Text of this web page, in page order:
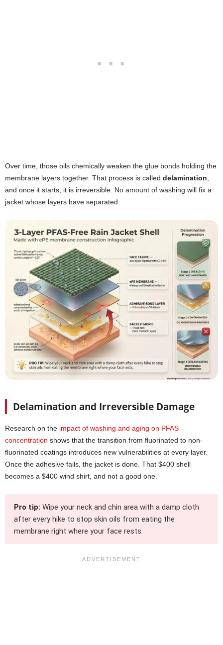
Over time, those oils chemically weaken the glue bonds holding the
membrane layers together. That process is called delamination,
and once it starts, it is irreversible. No amount of washing will fix a
jacket whose layers have separated.
Delamination and Irreversible Damage
Research on the impact of washing and aging on PFAS
concentration shows that the transition from fluorinated to non-
fluorinated coatings introduces new vulnerabilities at every layer.
Once the adhesive fails, the jacket is done. That $400 shell
becomes a $400 wind shirt, and not a good one.
Pro tip: Wipe your neck and chin area with a damp cloth
after every hike to stop skin oils from eating the
membrane right where your face rests.